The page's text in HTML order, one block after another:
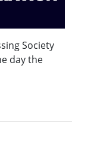
Society
day the